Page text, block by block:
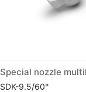
SDK-9.5/60°